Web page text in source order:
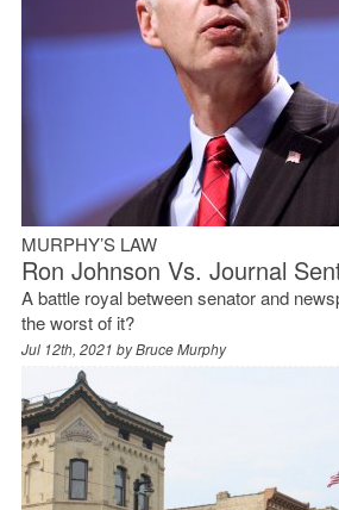
MURPHY’S LAW
Ron Johnson Vs. Journal
A battle royal between senator and
the worst of it?
Jul 12th, 2021 byBruce Murphy